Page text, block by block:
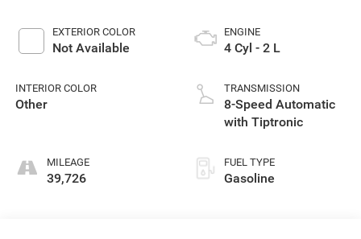
EXTERIOR COLOR
Not Available
INTERIOR COLOR
Other
MILEAGE
39,726
ENGINE
4 Cyl - 2 L
TRANSMISSION
8-Speed Automatic
with Tiptronic
FUEL TYPE
Gasoline